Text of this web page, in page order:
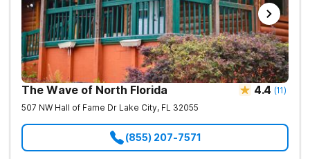
The Wave of North Florida 4.4 (11)
507 NW Hall of Fame Dr Lake City, FL 32055
(855) 207-7571